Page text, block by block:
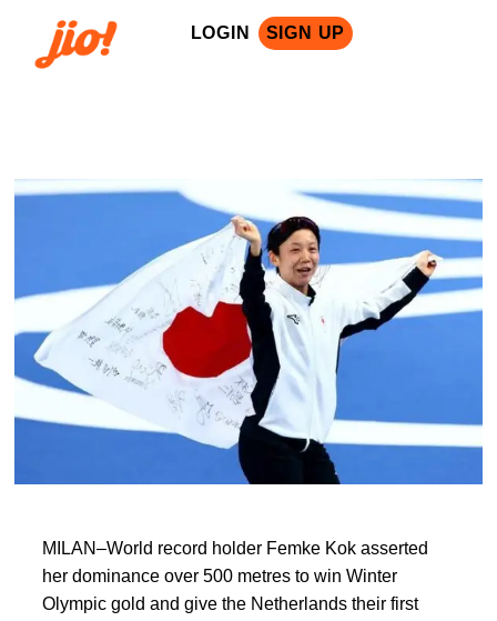
LOGIN SIGN UP
MILAN–World record holder Femke ⁠Kok asserted
her dominance ⁠over 500 metres to win Winter
Olympic gold and give the Netherlands their first